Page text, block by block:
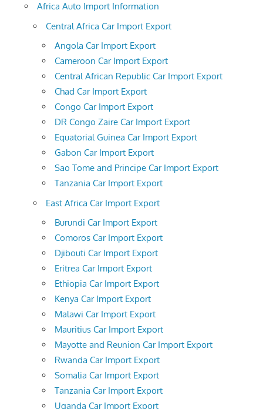
Africa Auto Import Information
Central Africa Car Import Export
Angola Car Import Export
Cameroon Car Import Export
Central African Republic Car Import Export
Chad Car Import Export
Congo Car Import Export
DR Congo Zaire Car Import Export
Equatorial Guinea Car Import Export
Gabon Car Import Export
Sao Tome and Principe Car Import Export
Tanzania Car Import Export
East Africa Car Import Export
Burundi Car Import Export
Comoros Car Import Export
Djibouti Car Import Export
Eritrea Car Import Export
Ethiopia Car Import Export
Kenya Car Import Export
Malawi Car Import Export
Mauritius Car Import Export
Mayotte and Reunion Car Import Export
Rwanda Car Import Export
Somalia Car Import Export
Tanzania Car Import Export
Uganda Car Import Export